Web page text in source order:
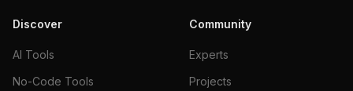
Discover
AI Tools
No-Code Tools
Community
Experts
Projects